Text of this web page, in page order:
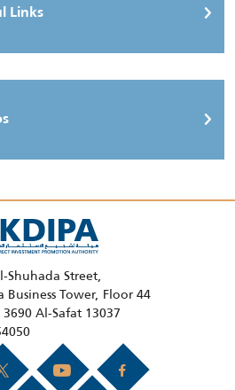
Links
Shuhada Street,
Business Tower, Floor 44
3690 Al-Safat 13037